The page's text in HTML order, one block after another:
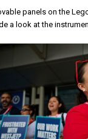
panels on the
a look at the